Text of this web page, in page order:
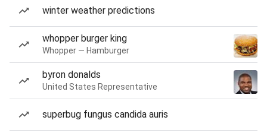
winter weather predictions
whopper burger king
Whopper — Hamburger
byron donalds
United States Representative
superbug fungus candida auris